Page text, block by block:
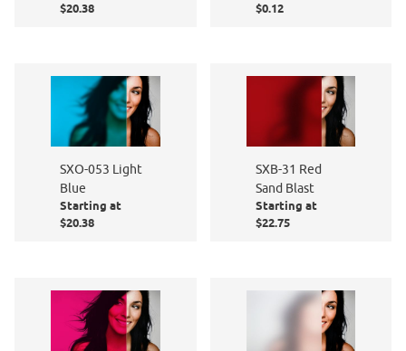
$20.38
$0.12
SXO-053 Light
Blue
Starting at
$20.38
SXB-31 Red
Sand Blast
Starting at
$22.75